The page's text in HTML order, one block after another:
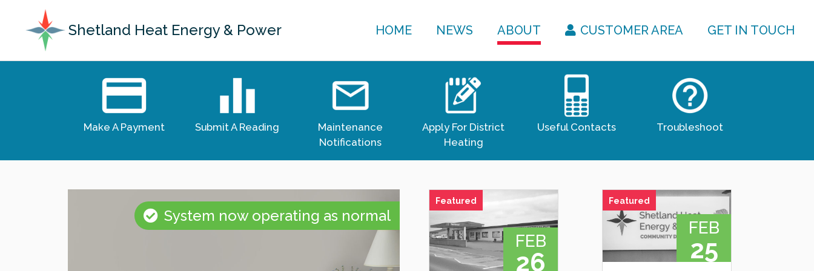
Shetland Heat Energy & Power HOME NEWS ABOUT CUSTOMER AREA GET IN TOUCH
Make A Payment Submit A Reading
Maintenance
Notifications
Apply For District
Heating
Useful Contacts Troubleshoot
System now operating as normal
FEB
26
Featured
FEB
25
Featured